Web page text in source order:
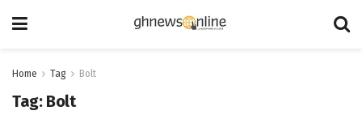
Home Tag Bolt
Tag: Bolt